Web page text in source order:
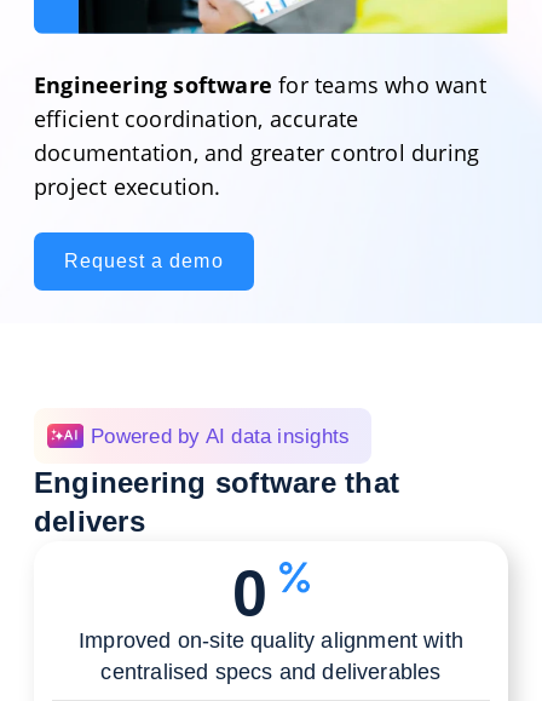
Engineering software for teams who want
efficient coordination, accurate
documentation, and greater control during
project execution.
Request a demo
Powered by AI data insights
Engineering software that
delivers
Improved on-site quality alignment with
centralised specs and deliverables
0